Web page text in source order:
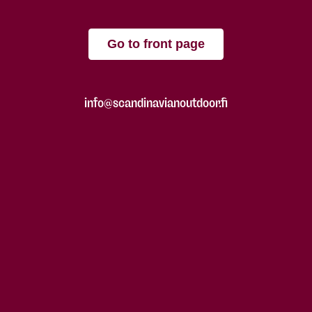
Go to front page
info@scandinavianoutdoor.fi